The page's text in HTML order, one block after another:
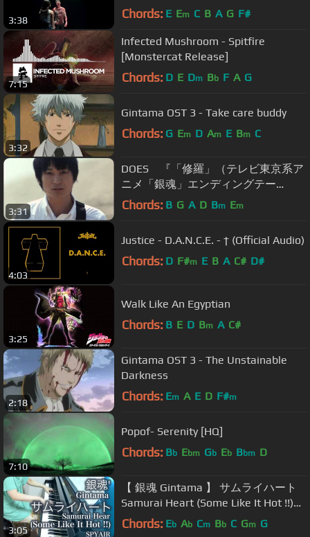
3:38 Chords: E Em C B A G F#
7:15
Infected Mushroom - Spitfire
[Monstercat Release]
Chords: D E Dm Bb F A G
3:32
Gintama OST 3 - Take care buddy
Chords: G Em D Am E Bm C
3:31
DOES 『「修羅」（テレビ東京系ア
ニメ「銀魂」エンディングテー
マ）』
Chords: B G A D Bm Em
4:03
Justice - D.A.N.C.E. - † (Official Audio)
Chords: D F#m E B A C# D#
3:25
Walk Like An Egyptian
Chords: B E D Bm A C#
2:18
Gintama OST 3 - The Unstainable
Darkness
Chords: Em A E D F#m
7:10
Popof- Serenity [HQ]
Chords: Bb Ebm Gb Eb Bbm D
3:05
【 銀魂 Gintama 】 サムライハート
Samurai Heart (Some Like It Hot !!)
【 ピアノ Piano 】
Chords: Eb Ab Cm Bb C Gm G